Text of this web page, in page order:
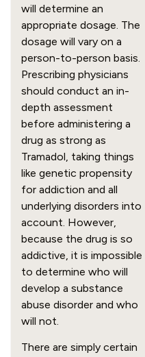
will determine an
appropriate dosage. The
dosage will vary on a
person-to-person basis.
Prescribing physicians
should conduct an in-
depth assessment
before administering a
drug as strong as
Tramadol, taking things
like genetic propensity
for addiction and all
underlying disorders into
account. However,
because the drug is so
addictive, it is impossible
to determine who will
develop a substance
abuse disorder and who
will not.
There are simply certain